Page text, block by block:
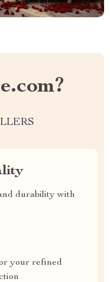
durability with
your refined